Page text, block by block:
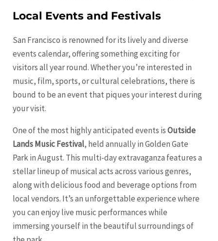
Local Events and Festivals
San Francisco is renowned for its lively and diverse
events calendar, offering something exciting for
visitors all year round. Whether you’re interested in
music, film, sports, or cultural celebrations, there is
bound to be an event that piques your interest during
your visit.
One of the most highly anticipated events isOutside
Lands Music Festival, held annually in Golden Gate
Park in August. This multi-day extravaganza features a
stellar lineup of musical acts across various genres,
along with delicious food and beverage options from
local vendors. It’s an unforgettable experience where
you can enjoy live music performances while
immersing yourself in the beautiful surroundings of